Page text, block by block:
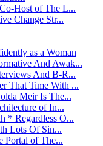
Host of The L...
Change Str...
as a Woman
And Awak...
And B-R...
That Time With ...
Meir Is The...
of In...
* Regardless O...
Lots Of Sin...
Portal of The...